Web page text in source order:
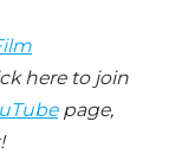
here to join
page,